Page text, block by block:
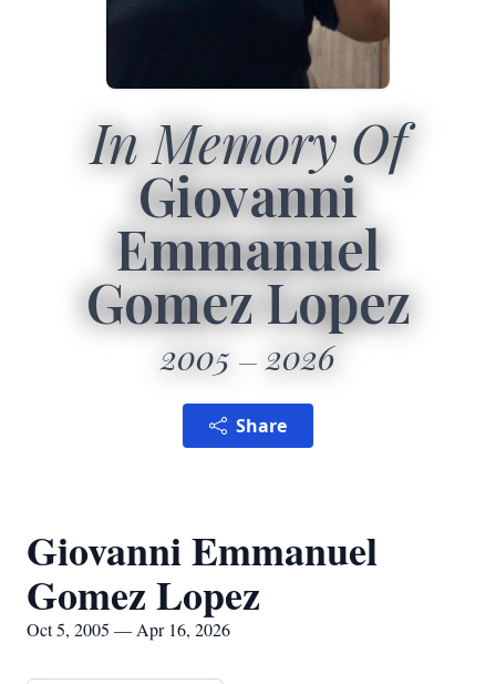
In Memory Of
Giovanni
Emmanuel
Gomez Lopez
2005 2026
Share
Giovanni Emmanuel
Gomez Lopez
Oct 5, 2005 — Apr 16, 2026